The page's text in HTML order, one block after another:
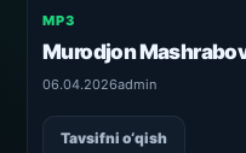
MP3
Murodjon
06.04.2026admin
Tavsifni o‘qish